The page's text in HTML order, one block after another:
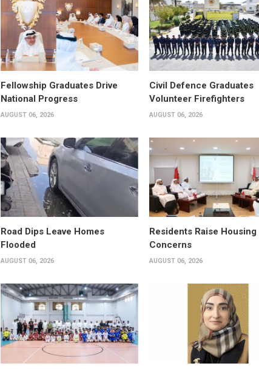
Fellowship Graduates Drive
National Progress
AUGUST 06, 2026
Civil Defence Graduates
Volunteer Firefighters
AUGUST 06, 2026
Road Dips Leave Homes
Flooded
AUGUST 06, 2026
Residents Raise Housing
Concerns
AUGUST 06, 2026